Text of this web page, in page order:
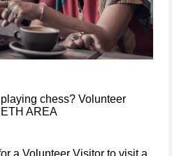
chess? Volunteer
AREA
a Volunteer Visitor to visit a